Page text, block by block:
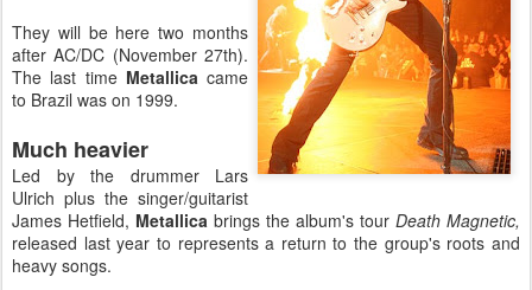
They will be here two months
after AC/DC (November 27th).
The last time Metallicacame
to Brazil was on 1999.
Much heavier
Led by the drummer Lars
Ulrich plus the singer/guitarist
James Hetfield, Metallica brings the album's tour Death Magnetic,
released last year to represents a return to the group's roots and
heavy songs.